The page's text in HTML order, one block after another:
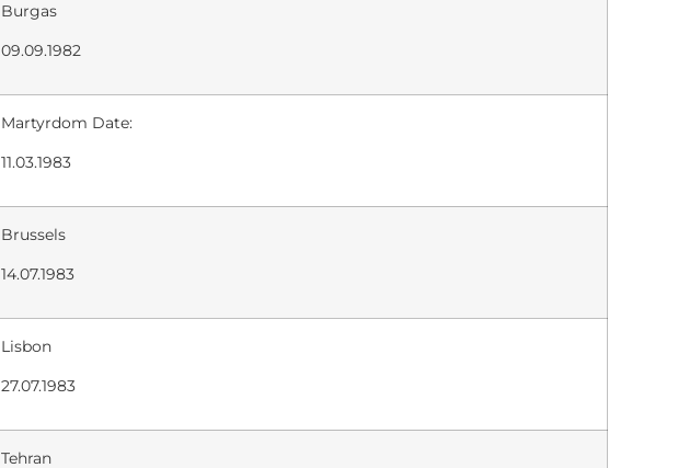
Burgas
09.09.1982
Martyrdom Date:
11.03.1983
Brussels
14.07.1983
Lisbon
27.07.1983
Tehran